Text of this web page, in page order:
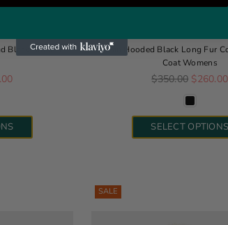
Black Bomber
Jean Hooded Black Long Fur
Coat Womens
Regular price
$350.00 $260.00
SELECT
SALE